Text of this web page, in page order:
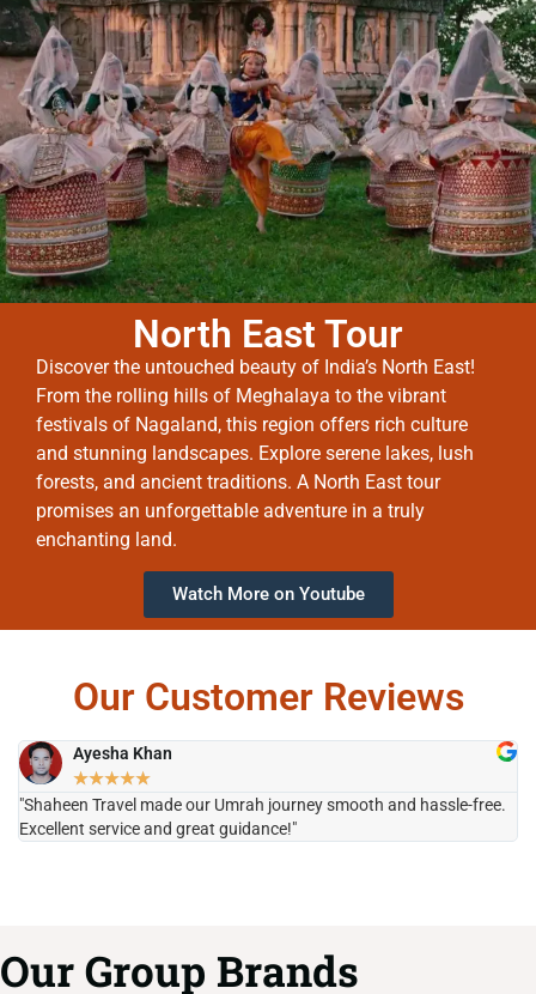
North East Tour
Discover the untouched beauty of India’s North East!
From the rolling hills of Meghalaya to the vibrant
festivals of Nagaland, this region offers rich culture
and stunning landscapes. Explore serene lakes, lush
forests, and ancient traditions. A North East tour
promises an unforgettable adventure in a truly
enchanting land.
Watch More on Youtube
Our Customer Reviews
Ayesha Khan
★★★★★
"Shaheen Travel made our Umrah journey smooth and hassle-free.
Excellent service and great guidance!"
Our Group Brands